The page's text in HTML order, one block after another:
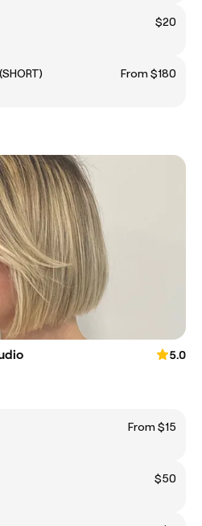
$20
From $180
5.0
From $15
$50